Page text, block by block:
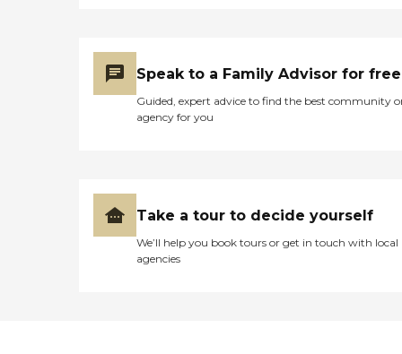
Speak to a Family Advisor for free
Guided, expert advice to find the best community
agency for you
Take a tour to decide yourself
We’ll help you book tours or get in touch with local
agencies